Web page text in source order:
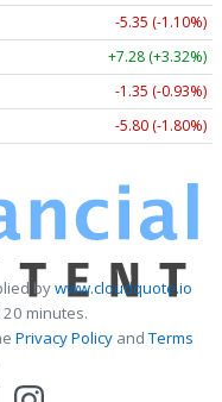
-5.35 (-1.10%)
+7.28 (+3.32%)
-1.35 (-0.93%)
-5.80 (-1.80%)
bywww.cloudquote.io
minutes.
Privacy PolicyandTerms